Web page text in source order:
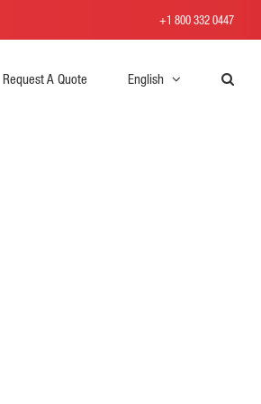
+1 800 332 0447
Request A Quote English